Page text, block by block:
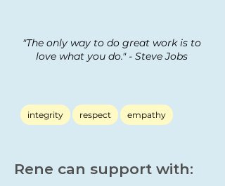
"The only way to do great work is to
love what you do." - Steve Jobs
integrity respect empathy
Rene can support with: